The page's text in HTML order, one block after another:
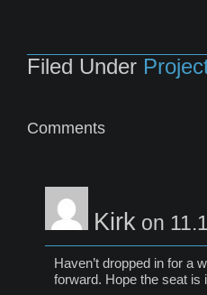
Filed Under
Comments
Kirk on
Haven’t dropped in for a
forward. Hope the seat is